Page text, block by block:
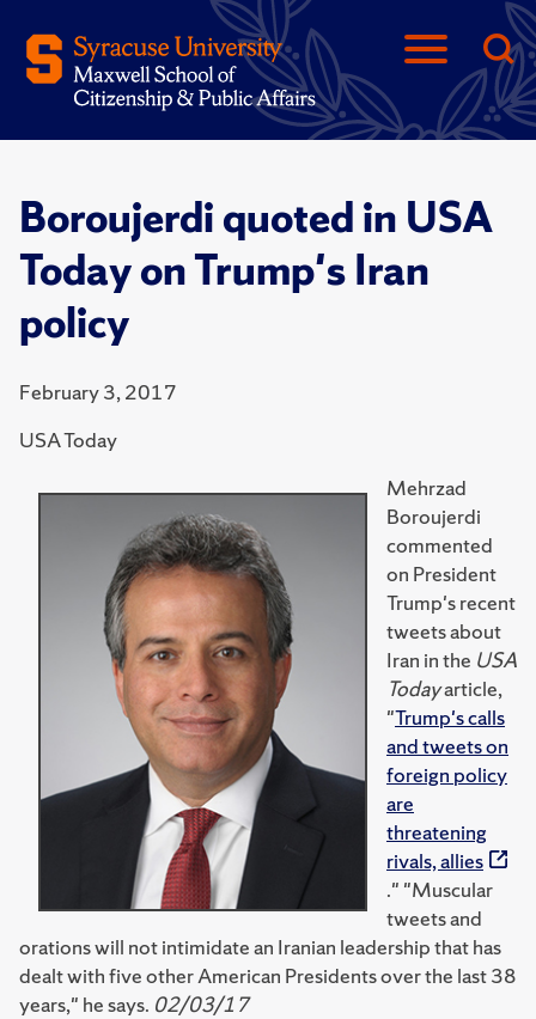
Boroujerdi quoted in USA
Today on Trump's Iran
policy
February 3, 2017
USA Today
Mehrzad
Boroujerdi
commented
on President
Trump's recent
tweets about
Iran in the USA
Todayarticle,
"Trump's calls
and tweets on
foreign policy
are
threatening
rivals, allies
." "Muscular
tweets and
orations will not intimidate an Iranian leadership that has
dealt with five other American Presidents over the last 38
years," he says. 02/03/17